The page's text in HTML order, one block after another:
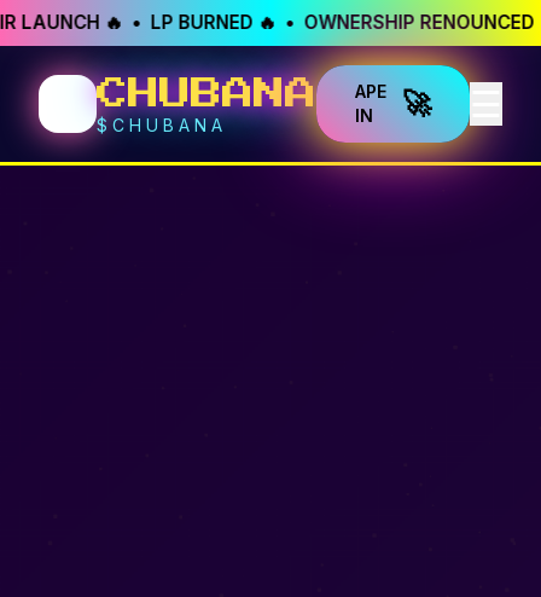
LAUNCH 🔥 • LP BURNED 🔥 • OWNERSHIP
🐱CHUBANA
$CHUBANA
APE
IN
🚀